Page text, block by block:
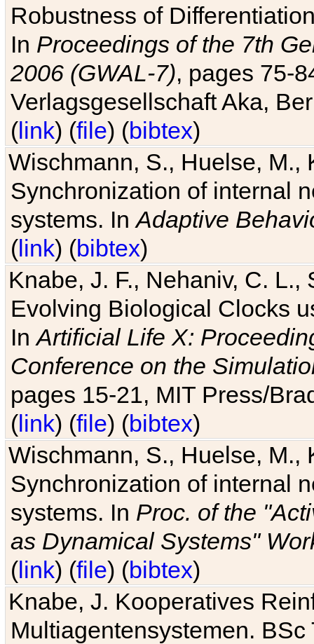
Robustness of
In Proceedings of the 7th
2006 (GWAL-7), pages 75-
Verlagsgesellschaft Aka,
(link) (file) (bibtex)
Wischmann, S., Huelse, M.,
Synchronization of internal
systems. InAdaptive
(link) (bibtex)
Knabe, J. F., Nehaniv, C. L.,
Evolving Biological Clocks
InArtificial Life X:
Conference on the
pages 15-21, MIT Press/
(link) (file) (bibtex)
Wischmann, S., Huelse, M.,
Synchronization of internal
systems. In Proc. of the
as Dynamical Systems"
(link) (file) (bibtex)
Knabe, J. Kooperatives
Multiagentensystemen.